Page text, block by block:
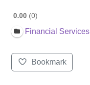
0.00 0
Financial Services
Bookmark